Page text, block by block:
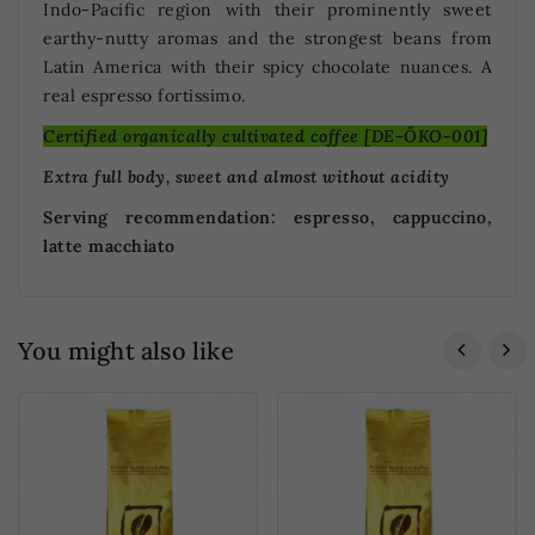
Indo-Pacific region with their prominently sweet
earthy-nutty aromas and the strongest beans from
Latin America with their spicy chocolate nuances. A
real espresso fortissimo.
Certified organically cultivated coffee [DE-ÖKO-001]
Extra full body, sweet and almost without acidity
Serving recommendation: espresso, cappuccino,
latte macchiato
You might also like